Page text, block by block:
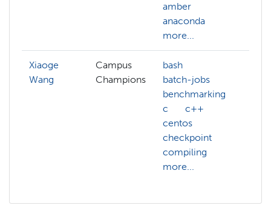
amber
anaconda
more...
Xiaoge
Wang
Campus
Champions
bash
batch-jobs
benchmarking
c
c++
centos
checkpoint
compiling
more...